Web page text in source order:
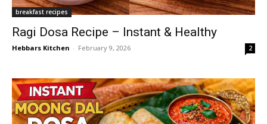
breakfast recipes
Ragi Dosa Recipe – Instant & Healthy
Hebbars Kitchen - February 9, 2026 2